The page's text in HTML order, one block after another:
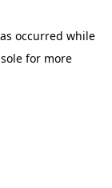
occurred while
for more